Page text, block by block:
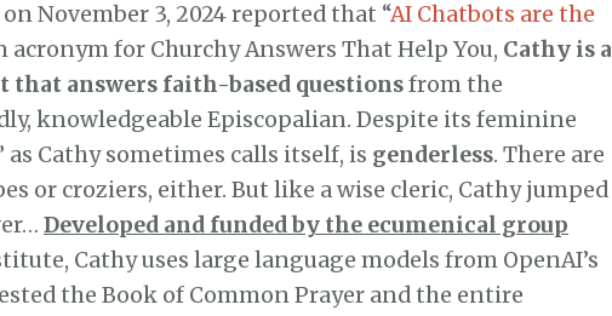
November 3, 2024 reported that “AI Chatbots are the
acronym for Churchy Answers That Help You, Cathy is a
that answers faith-based questionsfrom the
knowledgeable Episcopalian. Despite its feminine
as Cathy sometimes calls itself, is genderless. There are
or croziers, either. But like a wise cleric, Cathy jumped
Developed and funded by the ecumenical group
Cathy uses large language models from OpenAI’s
the Book of Common Prayer and the entire